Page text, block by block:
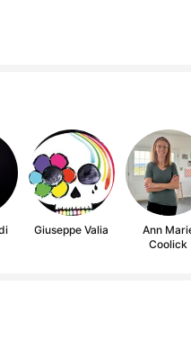
Giuseppe Valia
Ann
Coolick